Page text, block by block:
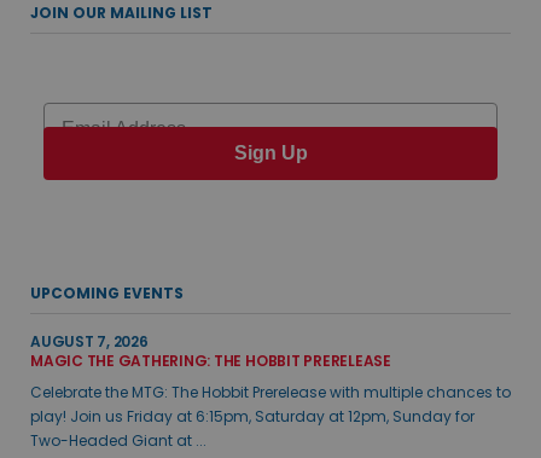
JOIN OUR MAILING LIST
Email
Sign Up
UPCOMING EVENTS
AUGUST 7, 2026
MAGIC THE GATHERING: THE HOBBIT PRERELEASE
Celebrate the MTG: The Hobbit Prerelease with multiple chances to
play! Join us Friday at 6:15pm, Saturday at 12pm, Sunday for
Two-Headed Giant at ...